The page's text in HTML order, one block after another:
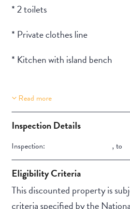
* 2 toilets
* Private clothes line
* Kitchen with island bench
Property Features
Stair Access
Secure backyard
Read more
Inspection Details
Inspection: , to
Eligibility Criteria
This discounted property is
criteria specified by the